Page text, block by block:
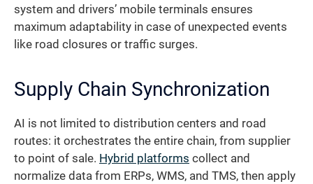
system and drivers’ mobile terminals ensures
maximum adaptability in case of unexpected events
like road closures or traffic surges.
Supply Chain Synchronization
AI is not limited to distribution centers and road
routes: it orchestrates the entire chain, from supplier
to point of sale. Hybrid platforms collect and
normalize data from ERPs, WMS, and TMS, then apply